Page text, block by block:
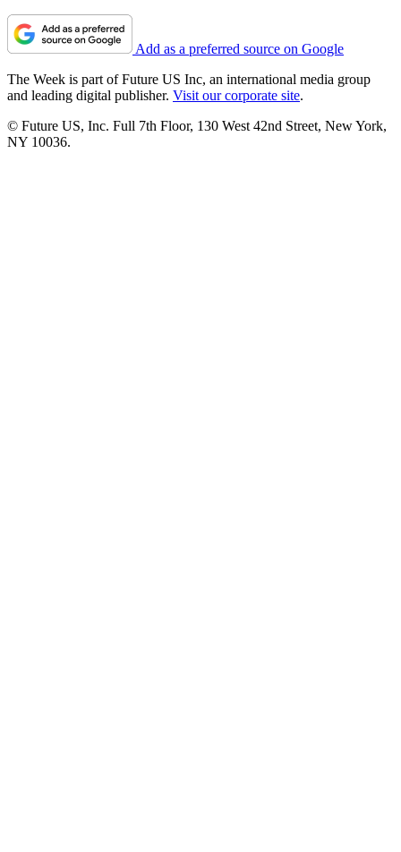
Add as a preferred source on Google
The Week is part of Future US Inc, an international media group
and leading digital publisher. Visit our corporate site.
© Future US, Inc. Full 7th Floor, 130 West 42nd Street, New York,
NY 10036.